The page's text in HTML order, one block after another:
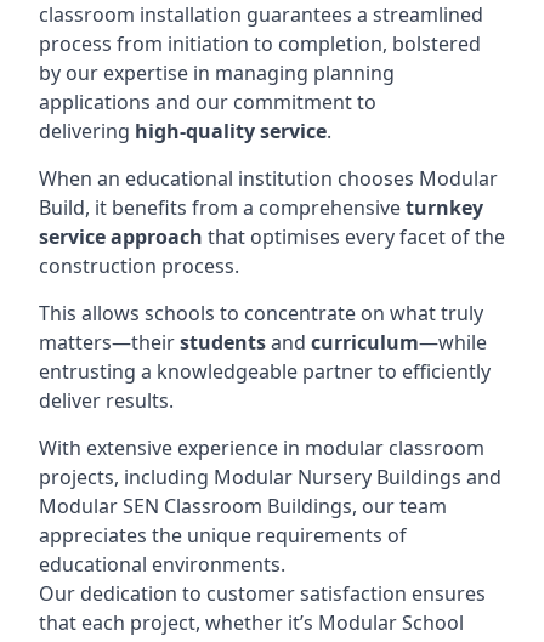
classroom installation guarantees a streamlined
process from initiation to completion, bolstered
by our expertise in managing planning
applications and our commitment to
delivering high-quality service.
When an educational institution chooses Modular
Build, it benefits from a comprehensiveturnkey
service approach that optimises every facet of the
construction process.
This allows schools to concentrate on what truly
matters—theirstudentsand curriculum—while
entrusting a knowledgeable partner to efficiently
deliver results.
With extensive experience in modular classroom
projects, including Modular Nursery Buildings and
Modular SEN Classroom Buildings, our team
appreciates the unique requirements of
educational environments.
Our dedication to customer satisfaction ensures
that each project, whether it’s Modular School